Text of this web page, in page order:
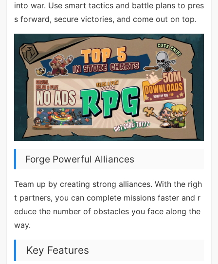
into war. Use smart tactics and battle plans to pres
s forward, secure victories, and come out on top.
Forge Powerful Alliances
Team up by creating strong alliances. With the righ
t partners, you can complete missions faster and r
educe the number of obstacles you face along the
way.
Key Features